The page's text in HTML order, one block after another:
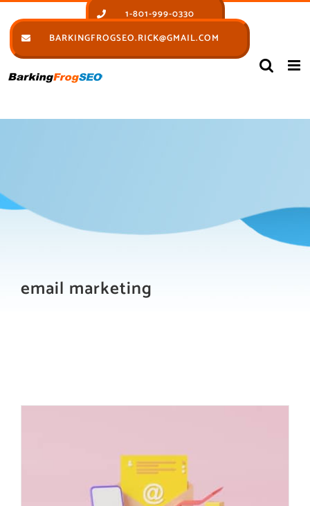
to
content
1-801-999-0330
BARKINGFROGSEO.RICK@GMAIL.COM
email marketing